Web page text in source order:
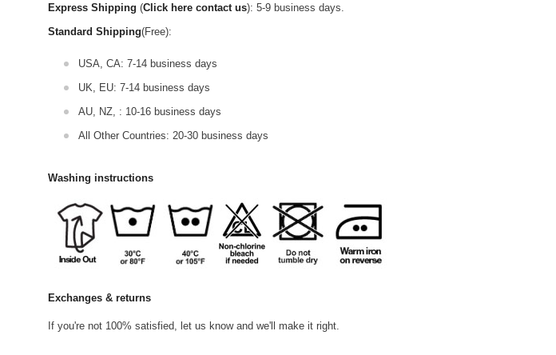
Express Shipping (Click here contact us): 5-9 business days.
Standard Shipping(Free):
USA, CA: 7-14 business days
UK, EU: 7-14 business days
AU, NZ, : 10-16 business days
All Other Countries: 20-30 business days
Washing instructions
Exchanges & returns
If you're not 100% satisfied, let us know and we'll make it right.